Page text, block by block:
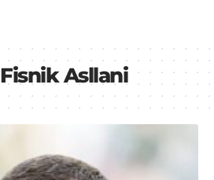
Fisnik Asllani